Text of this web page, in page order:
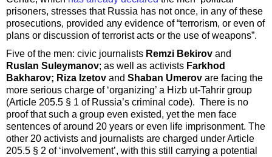
prisoners, stresses that Russia has not once, in any of these
prosecutions, provided any evidence of “terrorism, or even of
plans or discussion of terrorist acts or the use of weapons”.
Five of the men: civic journalists Remzi Bekirov and
Ruslan Suleymanov; as well as activists Farkhod
Bakharov; Riza Izetov and Shaban Umerov are facing the
more serious charge of ‘organizing’ a Hizb ut-Tahrir group
(Article 205.5 § 1 of Russia’s criminal code). There is no
proof that such a group even existed, yet the men face
sentences of around 20 years or even life imprisonment. The
other 20 activists and journalists are charged under Article
205.5 § 2 of ‘involvement’, with this still carrying a potential